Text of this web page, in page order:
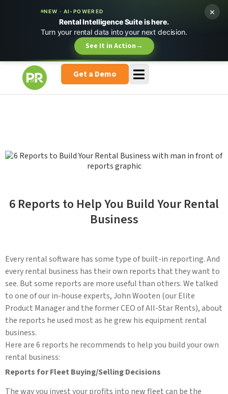
NEW · AI-POWERED
Rental Intelligence Suite is here.
Turn your rental data into your next decision.
See It in Action→
×
Get a Demo
6 Reports to Help You Build Your Rental
Business
Every rental software has some type of built-in reporting. And
every rental business has their own reports that they want to
see. But some reports are more useful than others. We talked
to one of our in-house experts, John Wooten (our Elite
Product Manager and the former CEO of All-Star Rents), about
the reports he used most as he grew his equipment rental
business.
Here are 6 reports he recommends to help you build your own
rental business:
Reports for Fleet Buying/Selling Decisions
The way you invest your profits into new fleet can be the